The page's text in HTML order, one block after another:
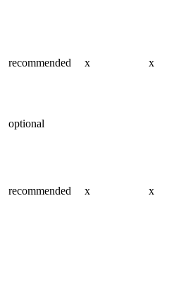
recommended x x
optional
recommended x x